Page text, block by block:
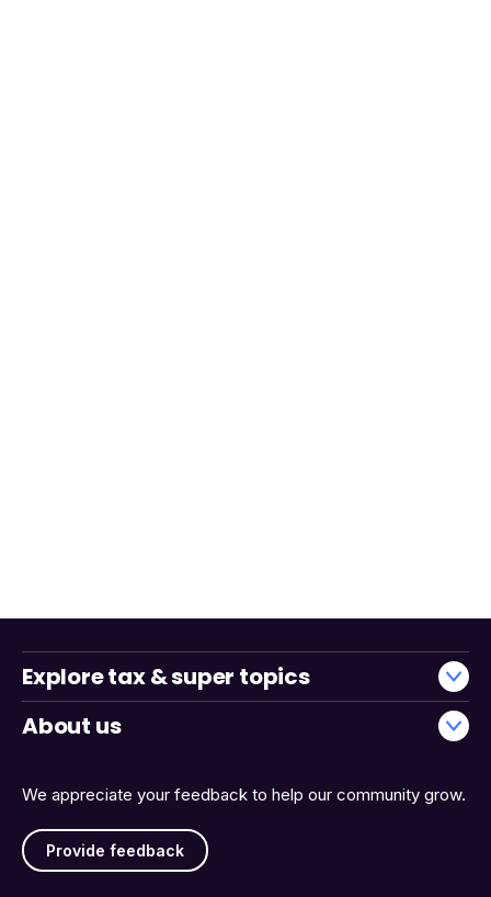
We appreciate your feedback to help our community grow.
Provide feedback
Explore tax & super topics
About us